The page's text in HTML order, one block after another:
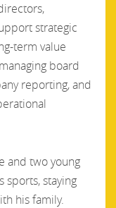
strategic
term value
board
reporting, and
and two young
sports, staying
his family.